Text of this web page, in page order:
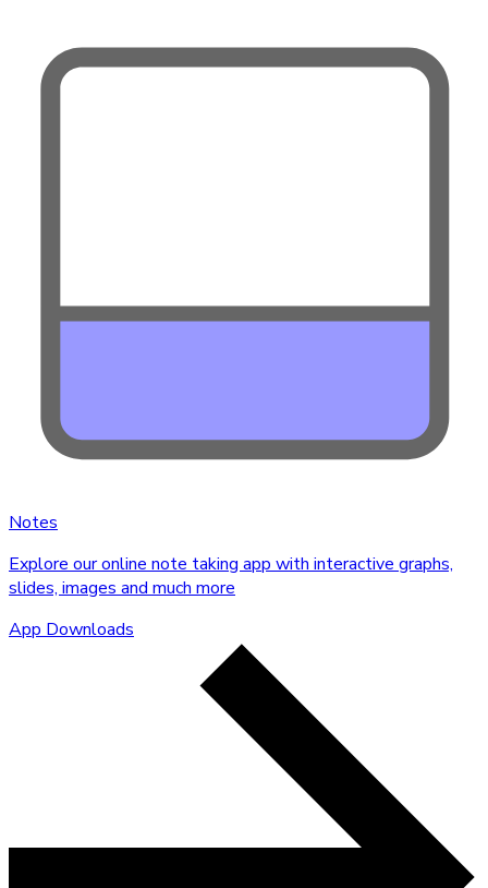
Notes
Explore our online note taking app with interactive graphs,
slides, images and much more
App Downloads